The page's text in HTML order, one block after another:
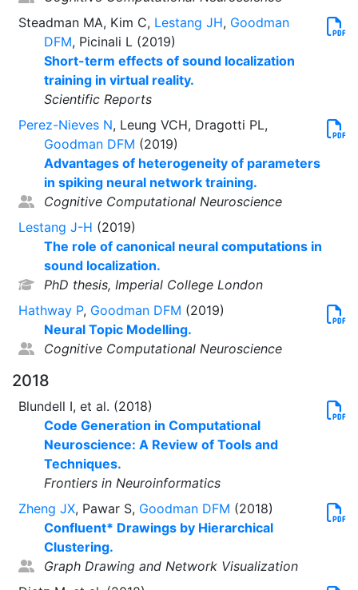
Steadman MA, Kim C, Lestang JH, Goodman
DFM, Picinali L (2019)
Short-term effects of sound localization
training in virtual reality.
Scientific Reports
Perez-Nieves N, Leung VCH, Dragotti PL,
Goodman DFM (2019)
Advantages of heterogeneity of parameters
in spiking neural network training.
Cognitive Computational Neuroscience
Lestang J-H (2019)
The role of canonical neural computations in
sound localization.
PhD thesis, Imperial College London
Hathway P, Goodman DFM (2019)
Neural Topic Modelling.
Cognitive Computational Neuroscience
2018
Blundell I, et al. (2018)
Code Generation in Computational
Neuroscience: A Review of Tools and
Techniques.
Frontiers in Neuroinformatics
Zheng JX, Pawar S, Goodman DFM (2018)
Confluent* Drawings by Hierarchical
Clustering.
Graph Drawing and Network Visualization